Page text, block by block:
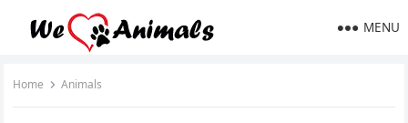
MENU
Home Animals